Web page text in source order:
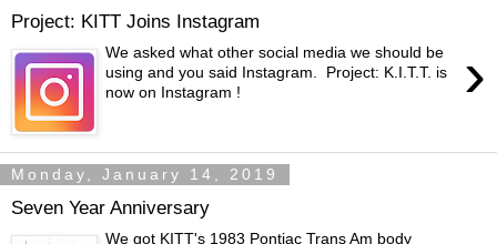
Project: KITT Joins Instagram
›
We asked what other social media we should be
using and you said Instagram. Project: K.I.T.T. is
now on Instagram !
Monday, January 14, 2019
Seven Year Anniversary
We got KITT's 1983 Pontiac Trans Am body